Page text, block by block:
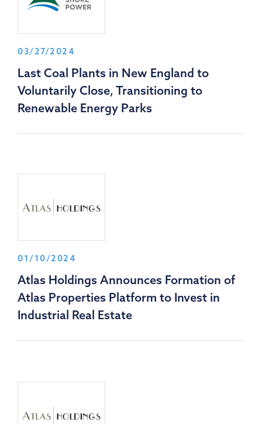
03/27/2024
Last Coal Plants in New England to
Voluntarily Close, Transitioning to
Renewable Energy Parks
01/10/2024
Atlas Holdings Announces Formation of
Atlas Properties Platform to Invest in
Industrial Real Estate